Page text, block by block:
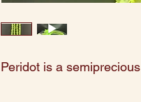
Peridot is a